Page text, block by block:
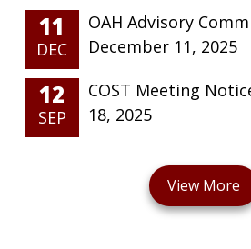
11
DEC
OAH Advisory
December 11, 2025
12
SEP
COST Meeting
18, 2025